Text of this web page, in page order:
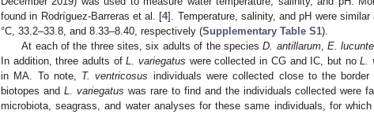
found in Rodríguez-Barreras et al. [4]. Temperature, salinity, and pH were
°C, 33.2–33.8, and 8.33–8.40, respectively (Supplementary Table S1).
At each of the three sites, six adults of the speciesD. antillarum, E.
In addition, three adults ofL. variegatus were collected in CG and IC, but noL.
in MA. To note, T. ventricosus individuals were collected close to the
biotopes and L. variegatus was rare to find and the individuals collected were
microbiota, seagrass, and water analyses for these same individuals, for